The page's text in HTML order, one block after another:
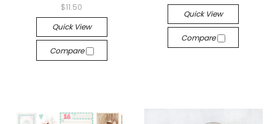
$11.50
Quick View
Compare
Quick View
Compare